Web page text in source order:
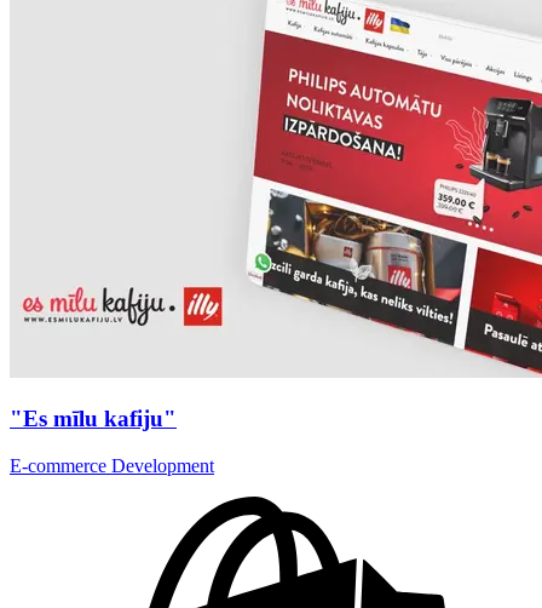
"Es mīlu kafiju"
E-commerce Development